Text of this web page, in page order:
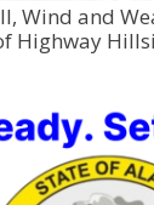
Wind and
Highway